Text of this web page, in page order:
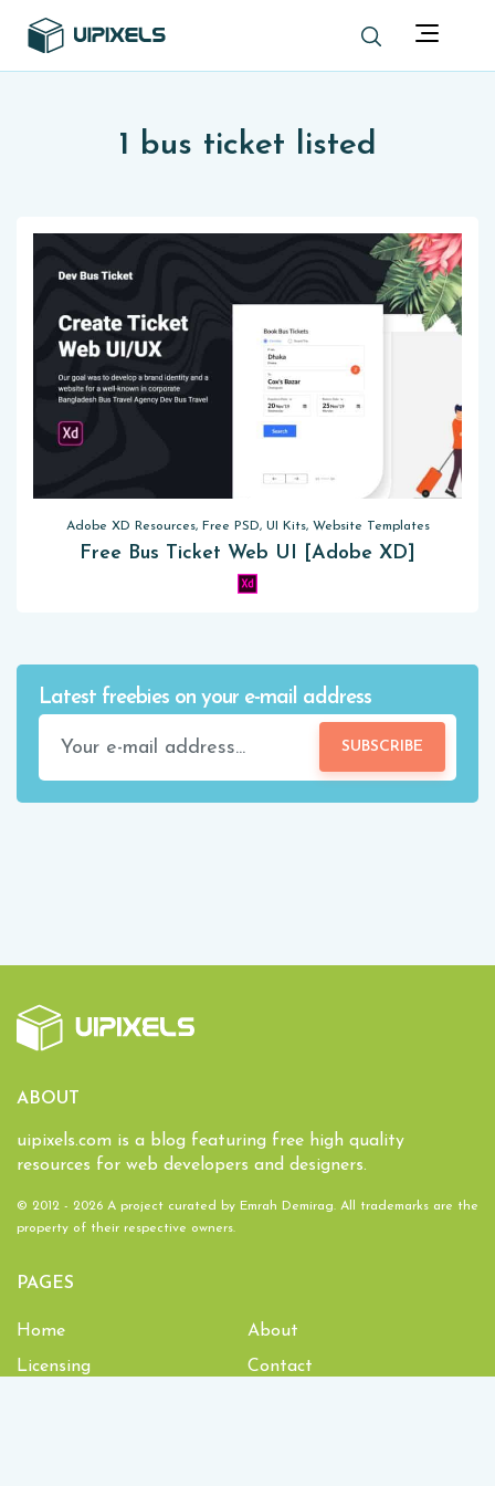
1 bus ticket listed
Adobe XD Resources, Free PSD, UI Kits, Website Templates
Free Bus Ticket Web UI [Adobe XD]
Latest freebies on your e-mail address
SUBSCRIBE
ABOUT
uipixels.com is a blog featuring free high quality
resources for web developers and designers.
© 2012 - 2026 A project curated by Emrah Demirag. All trademarks are the
property of their respective owners.
PAGES
Home
About
Licensing
Contact